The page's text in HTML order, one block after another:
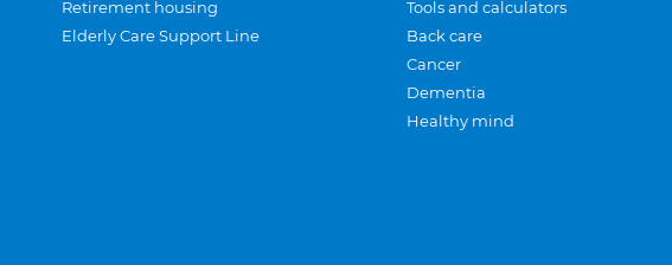
Retirement housing
Elderly Care Support Line
Tools and calculators
Back care
Cancer
Dementia
Healthy mind